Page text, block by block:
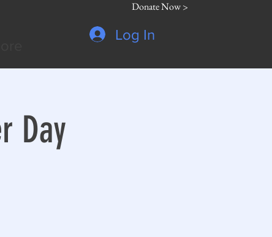
Donate Now >
Log In
Day